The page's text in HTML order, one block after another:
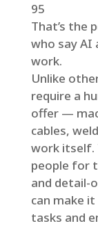
95
That’s the
who say AI
work.
Unlike
require a
offer —
cables,
work itself.
people for
and detail-
can make
tasks and